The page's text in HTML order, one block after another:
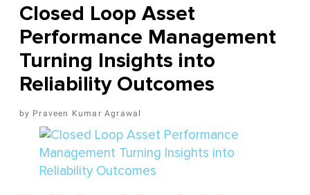
Closed Loop Asset
Performance Management
Turning Insights into
Reliability Outcomes
Praveen Kumar Agrawal